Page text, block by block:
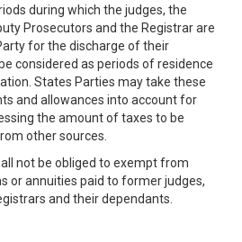
during which the judges, the
Prosecutors and the Registrar are
for the discharge of their
considered as periods of residence
States Parties may take these
and allowances into account for
the amount of taxes to be
other sources.
not be obliged to exempt from
or annuities paid to former judges,
and their dependants.